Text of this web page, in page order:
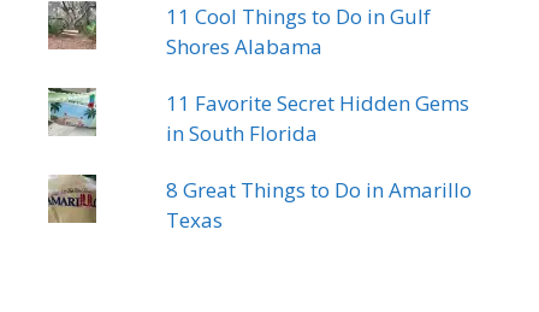
11 Cool Things to Do in Gulf
Shores Alabama
11 Favorite Secret Hidden Gems
in South Florida
8 Great Things to Do in Amarillo
Texas